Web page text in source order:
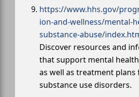
https://www.hhs.gov/
ion-and-wellness/mental-
substance-abuse/
Discover resources and
that support mental
as well as treatment plans
substance use disorders.